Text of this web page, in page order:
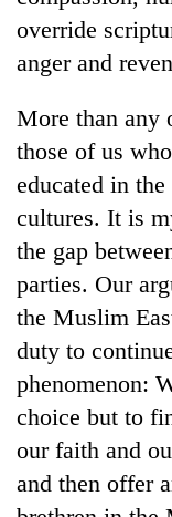
override
anger and
More than any
those of us
educated in
cultures. It is
the gap
parties. Our
the Muslim
duty to
phenomenon:
choice but to
our faith and
and then offer